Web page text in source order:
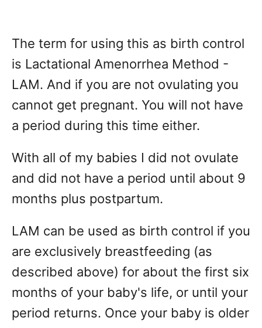
The term for using this as birth control
is Lactational Amenorrhea Method -
LAM. And if you are not ovulating you
cannot get pregnant. You will not have
a period during this time either.
With all of my babies I did not ovulate
and did not have a period until about 9
months plus postpartum.
LAM can be used as birth control if you
are exclusively breastfeeding (as
described above) for about the first six
months of your baby's life, or until your
period returns. Once your baby is older